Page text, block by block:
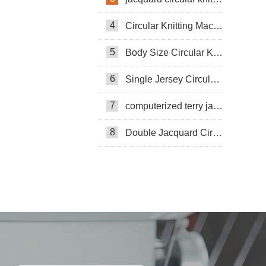
4 Circular Knitting Machine
5 Body Size Circular Knitting Machine
6 Single Jersey Circular Knitting Machine
7 computerized terry jacquard circular knitting machine
8 Double Jacquard Circular Knitting Machine
Circular Knittning Machine
Pneumatic knitting machine
Pneumatic threading knitting machine